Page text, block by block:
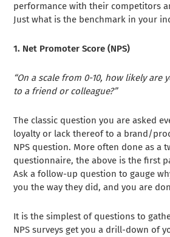
performance with their competitors
Just what is the benchmark in your
1. Net Promoter Score (NPS)
“On a scale from 0-10, how likely are
to a friend or colleague?”
The classic question you are asked
loyalty or lack thereof to a brand/
NPS question. More often done as a
questionnaire, the above is the first
Ask a follow-up question to gauge
you the way they did, and you are
It is the simplest of questions to
NPS surveys get you a drill-down of